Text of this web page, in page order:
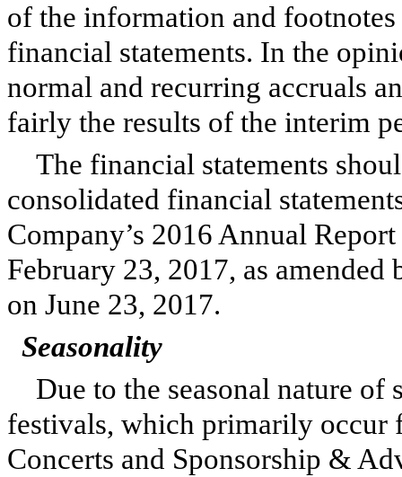
of the information and
financial statements. In the
normal and recurring accruals
fairly the results of the interim
The financial statements
consolidated financial
Company’s 2016 Annual
February 23, 2017, as
on June 23, 2017.
Seasonality
Due to the seasonal nature of
festivals, which primarily occur
Concerts and Sponsorship &